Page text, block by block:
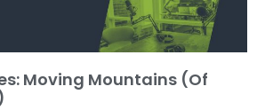
Moving Mountains (Of